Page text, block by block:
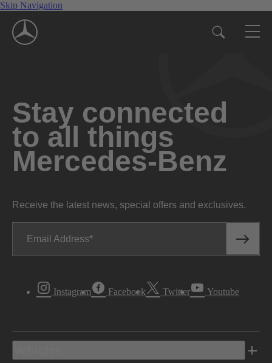
Skip Navigation
Stay connected
to all things
Mercedes-Benz
Receive the latest news, special offers and exclusives.
Email Address
Instagram Facebook Twitter Youtube